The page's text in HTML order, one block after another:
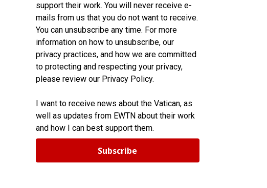
support their work. You will never receive e-
mails from us that you do not want to receive.
You can unsubscribe any time. For more
information on how to unsubscribe, our
privacy practices, and how we are committed
to protecting and respecting your privacy,
please review our Privacy Policy.
I want to receive news about the Vatican, as
well as updates from EWTN about their work
and how I can best support them.
Subscribe